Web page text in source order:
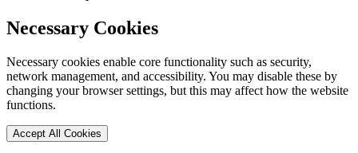
Necessary Cookies
Necessary cookies enable core functionality such as security,
network management, and accessibility. You may disable these by
changing your browser settings, but this may affect how the website
functions.
Accept All Cookies